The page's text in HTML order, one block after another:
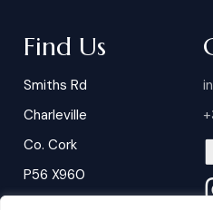
Find Us
Smiths Rd
Charleville
Co. Cork
P56 X960